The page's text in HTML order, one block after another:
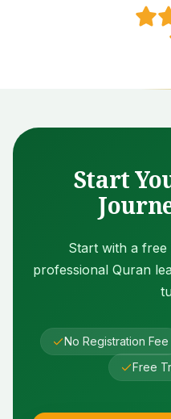
Start
Start with a free
professional Quran
No Registration Fee
Free